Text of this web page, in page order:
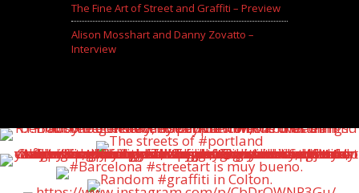
The Fine Art of Street and Graffiti – Preview
Alison Mosshart and Danny Zovatto –
Interview